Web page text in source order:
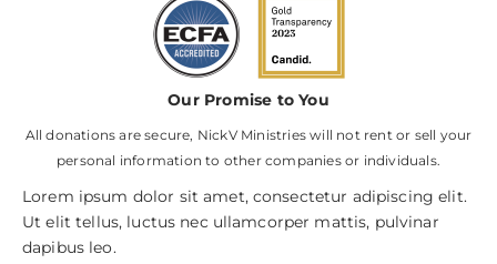
Our Promise to You
All donations are secure, NickV Ministries will not rent or sell your
personal information to other companies or individuals.
Lorem ipsum dolor sit amet, consectetur adipiscing elit.
Ut elit tellus, luctus nec ullamcorper mattis, pulvinar
dapibus leo.